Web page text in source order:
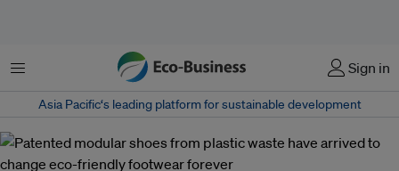
Menu Sign in
Asia Pacific‘s leading platform for sustainable development